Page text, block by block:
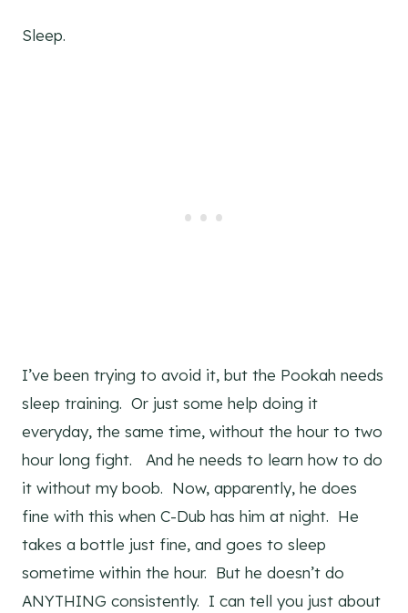
Sleep.
I’ve been trying to avoid it, but the Pookah needs
sleep training. Or just some help doing it
everyday, the same time, without the hour to two
hour long fight. And he needs to learn how to do
it without my boob. Now, apparently, he does
fine with this when C-Dub has him at night. He
takes a bottle just fine, and goes to sleep
sometime within the hour. But he doesn’t do
ANYTHING consistently. I can tell you just about